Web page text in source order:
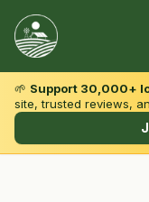
Browse by State &
🌱 Support 30,000+
site, trusted reviews,